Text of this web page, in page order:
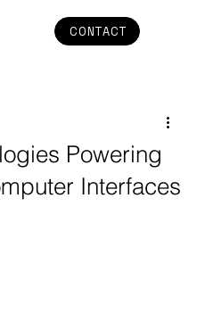
CONTACT
Powering
Interfaces